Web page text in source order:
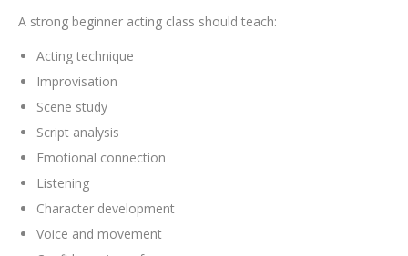
A strong beginner acting class should teach:
Acting technique
Improvisation
Scene study
Script analysis
Emotional connection
Listening
Character development
Voice and movement